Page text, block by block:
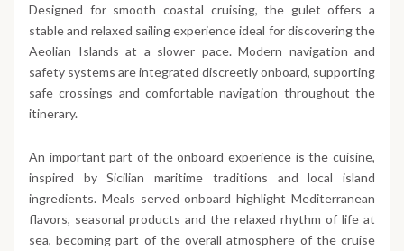
Designed for smooth coastal cruising, the gulet offers a
stable and relaxed sailing experience ideal for discovering the
Aeolian Islands at a slower pace. Modern navigation and
safety systems are integrated discreetly onboard, supporting
safe crossings and comfortable navigation throughout the
itinerary.
An important part of the onboard experience is the cuisine,
inspired by Sicilian maritime traditions and local island
ingredients. Meals served onboard highlight Mediterranean
flavors, seasonal products and the relaxed rhythm of life at
sea, becoming part of the overall atmosphere of the cruise